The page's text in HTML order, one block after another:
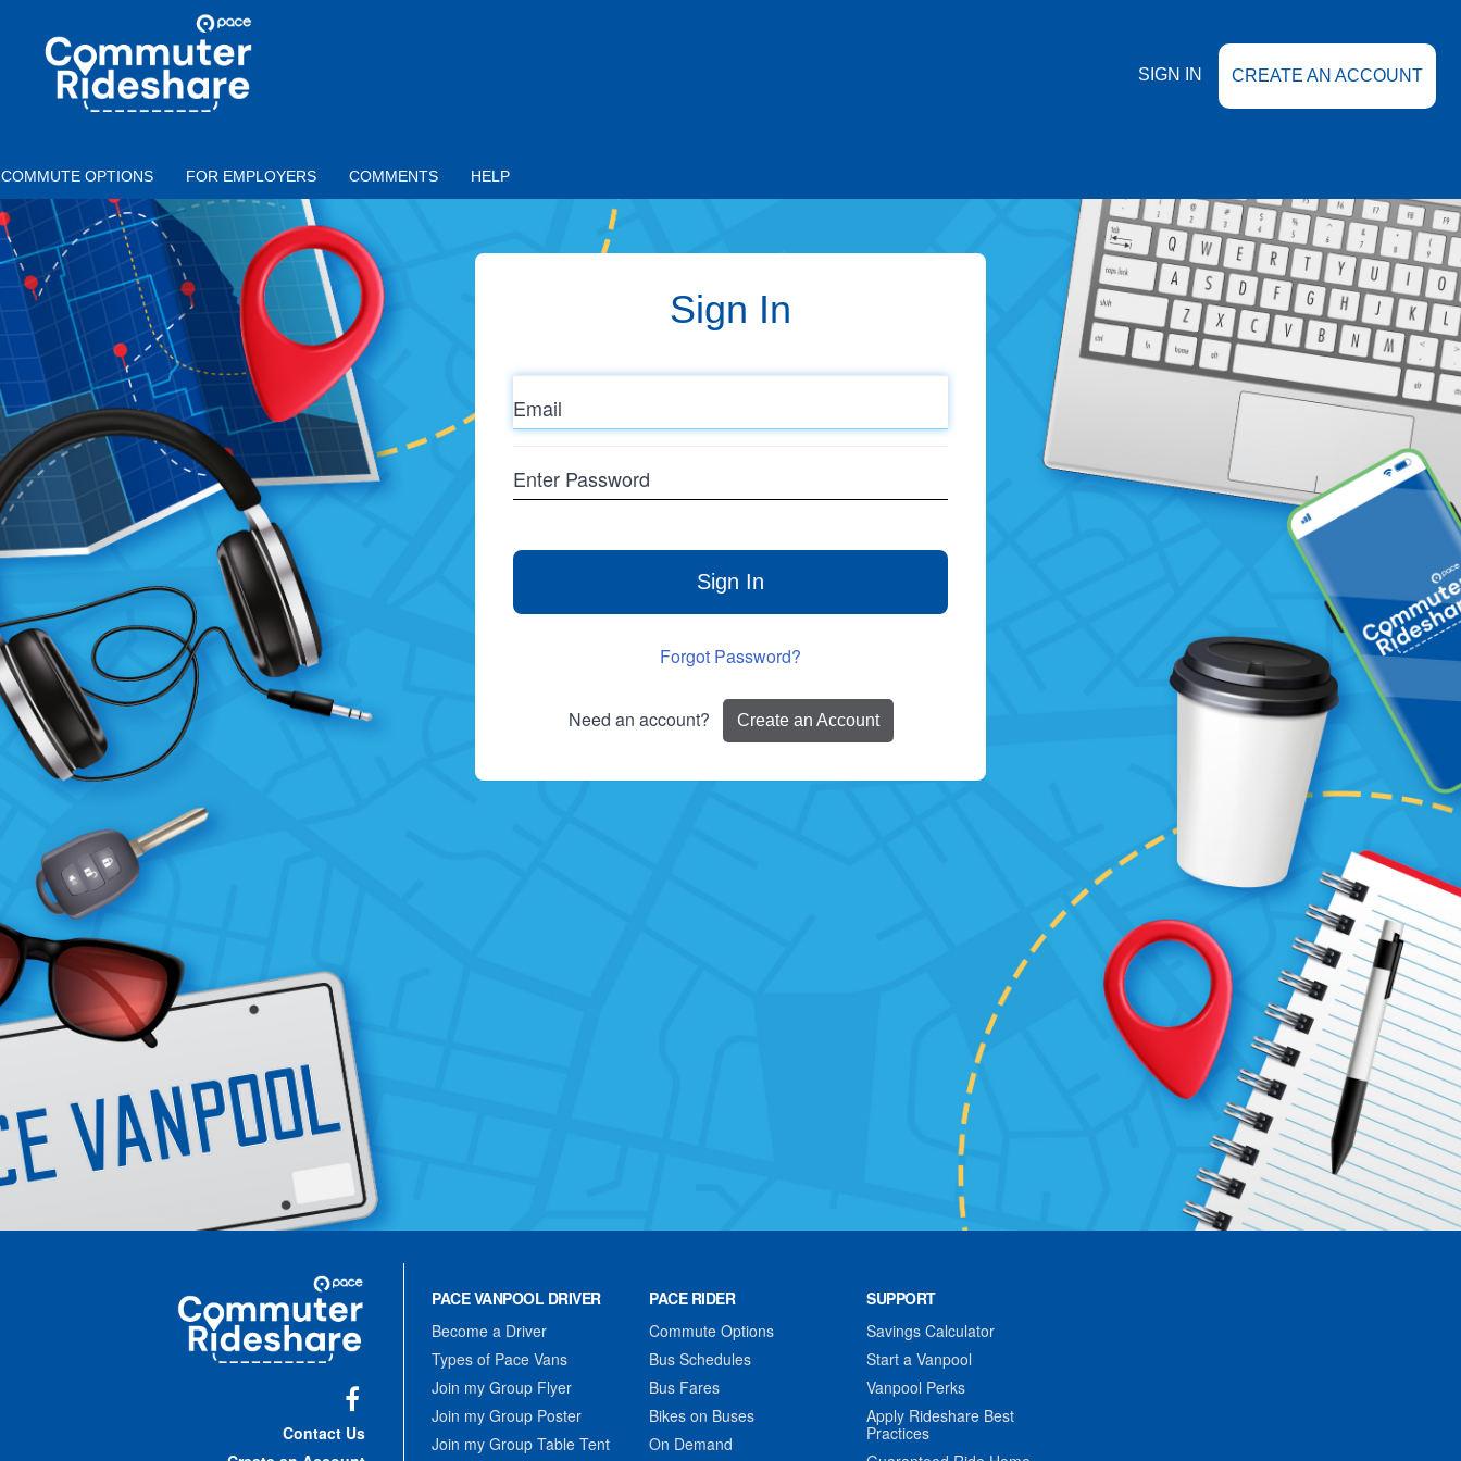
COMMUTER
RIDESHARE
SIGN IN CREATE AN ACCOUNT
COMMUTE OPTIONS FOR EMPLOYERS COMMENTS HELP
Sign In
Email
Password
Sign In
Forgot Password?
Need an account? Create an Account
Commuter
Rideshare
Contact Us
PACE VANPOOL DRIVER
Become a Driver
Types of Pace Vans
Join my Group Flyer
Join my Group Poster
Join my Group Table Tent
PACE RIDER
Commute Options
Bus Schedules
Bus Fares
Bikes on Buses
On Demand
SUPPORT
Savings Calculator
Start a Vanpool
Vanpool Perks
Apply Rideshare Best
Practices